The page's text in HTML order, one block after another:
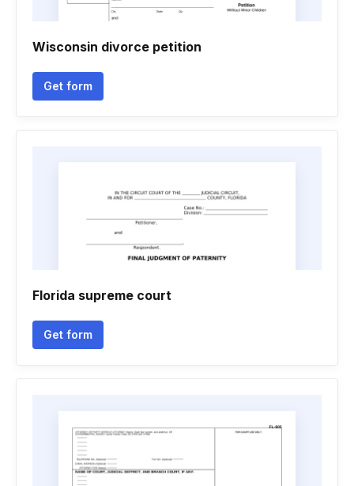
Wisconsin divorce petition
Get form
Florida supreme court
Get form